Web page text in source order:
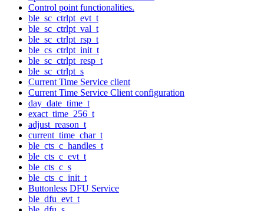
Control point functionalities.
ble_sc_ctrlpt_evt_t
ble_sc_ctrlpt_val_t
ble_sc_ctrlpt_rsp_t
ble_cs_ctrlpt_init_t
ble_sc_ctrlpt_resp_t
ble_sc_ctrlpt_s
Current Time Service client
Current Time Service Client configuration
day_date_time_t
exact_time_256_t
adjust_reason_t
current_time_char_t
ble_cts_c_handles_t
ble_cts_c_evt_t
ble_cts_c_s
ble_cts_c_init_t
Buttonless DFU Service
ble_dfu_evt_t